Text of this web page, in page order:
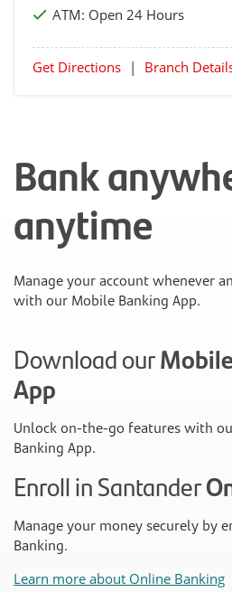
ATM: Open 24 Hours
Get Directions | Branch
Bank
anytime
Manage your account whenever
with our Mobile Banking App.
Download our
App
Unlock on-the-go features with
Banking App.
Enroll in Santander
Manage your money securely by
Banking.
Learn more about Online Banking